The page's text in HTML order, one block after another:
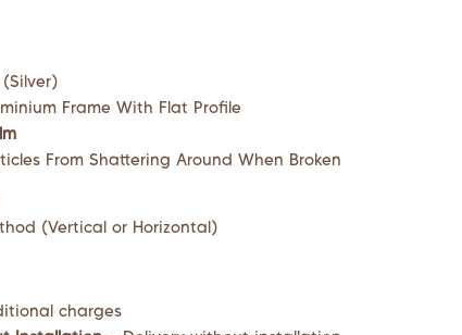
Frame With Flat Profile
From Shattering Around When Broken
(Vertical or Horizontal)
charges